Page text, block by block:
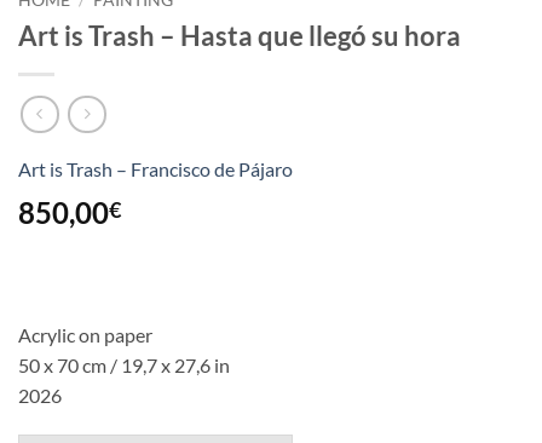
Art is Trash – Hasta que llegó su hora
Art is Trash – Francisco de Pájaro
850,00€
Acrylic on paper
50 x 70 cm / 19,7 x 27,6 in
2026